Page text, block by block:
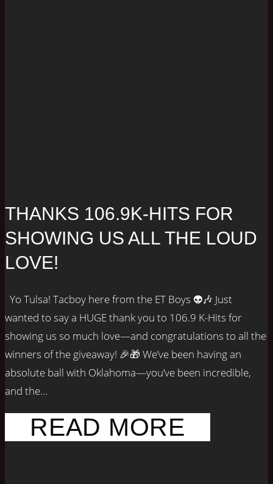
THANKS 106.9K-HITS FOR
SHOWING US ALL THE LOUD
LOVE!
Yo Tulsa! Tacboy here from the ET Boys 👽🎶 Just
wanted to say a HUGE thank you to 106.9 K-Hits for
showing us so much love—and congratulations to all the
winners of the giveaway! 🎉🎁 We’ve been having an
absolute ball with Oklahoma—you’ve been incredible,
and the...
READ MORE